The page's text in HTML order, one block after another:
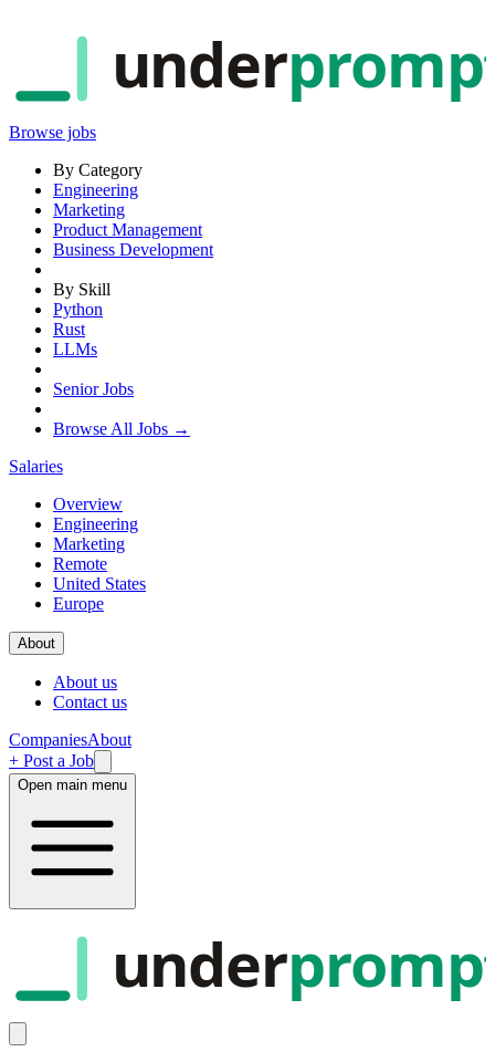
under
Browse jobs
By Category
Engineering
Marketing
Product Management
Business Development
By Skill
Python
Rust
LLMs
Senior Jobs
Browse All Jobs →
Salaries
Overview
Engineering
Marketing
Remote
United States
Europe
About
About us
Contact us
CompaniesAbout
+ Post a Job
Open main menu
under